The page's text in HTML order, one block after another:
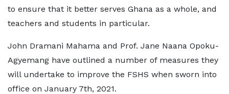
to ensure that it better serves Ghana as a whole, and
teachers and students in particular.
John Dramani Mahama and Prof. Jane Naana Opoku-
Agyemang have outlined a number of measures they
will undertake to improve the FSHS when sworn into
office on January 7th, 2021.